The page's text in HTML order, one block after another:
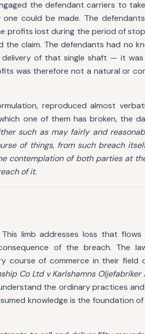
the defendant carriers to
could be made. The
profits lost during the period of
claim. The defendants had no
of that single shaft — it was
was therefore not a natural or
reproduced almost
one of them has broken, the
such as may fairly and
of things, from such breach
contemplation of both parties at
of it.
This limb addresses loss that
of the breach. The
course of commerce in their field
Co Ltd v Karlshamns Oljefabriker
the ordinary practices
knowledge is the foundation